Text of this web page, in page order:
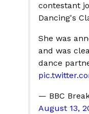
contestant
Dancing's
She was
and was
dance
— BBC
August 13,